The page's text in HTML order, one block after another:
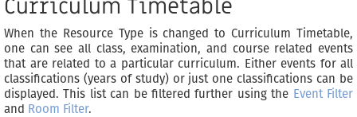
Curriculum Timetable
When the Resource Type is changed to Curriculum Timetable,
one can see all class, examination, and course related events
that are related to a particular curriculum. Either events for all
classifications (years of study) or just one classifications can be
displayed. This list can be filtered further using the Event Filter
and Room Filter.